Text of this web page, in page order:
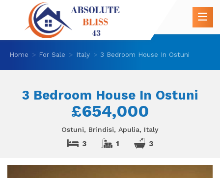
Home For Sale Italy 3 Bedroom House In Ostuni
3 Bedroom House In Ostuni
£654,000
Ostuni, Brindisi, Apulia, Italy
3 1 3